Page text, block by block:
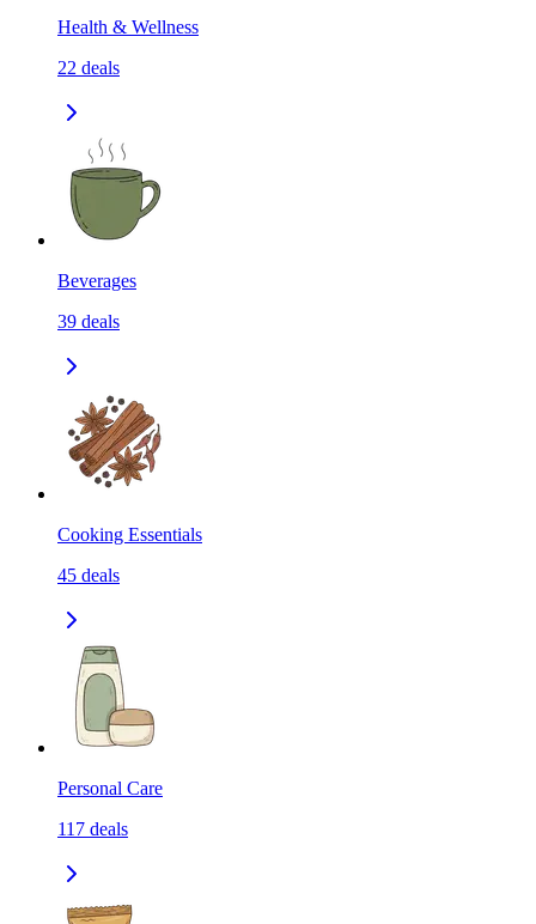
Health & Wellness
22 deals
Beverages
39 deals
Cooking Essentials
45 deals
Personal Care
117 deals